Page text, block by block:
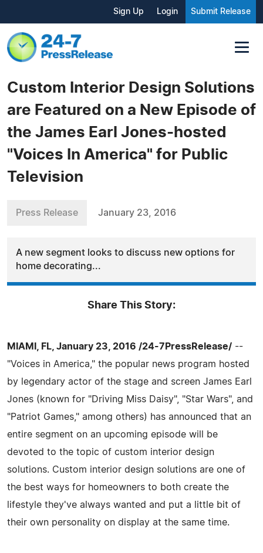
Sign Up Login Submit Release
Custom Interior Design Solutions
are Featured on a New Episode of
the James Earl Jones-hosted
"Voices In America" for Public
Television
Press Release January 23, 2016
A new segment looks to discuss new options for
home decorating...
Share This Story:
MIAMI, FL, January 23, 2016 /24-7PressRelease/ --
"Voices in America," the popular news program hosted
by legendary actor of the stage and screen James Earl
Jones (known for "Driving Miss Daisy", "Star Wars", and
"Patriot Games," among others) has announced that an
entire segment on an upcoming episode will be
devoted to the topic of custom interior design
solutions. Custom interior design solutions are one of
the best ways for homeowners to both create the
lifestyle they've always wanted and put a little bit of
their own personality on display at the same time.